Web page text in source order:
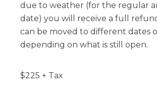
due to weather (for the regular
date) you will receive a full
can be moved to different dates
depending on what is still open.
$225 + Tax